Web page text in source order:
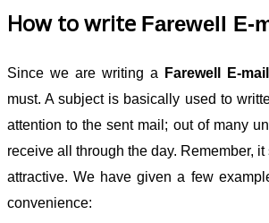
How to write Farewell E-
Since we are writing a Farewell E-
must. A subject is basically used to
attention to the sent mail; out of many
receive all through the day. Remember,
attractive. We have given a few
convenience: